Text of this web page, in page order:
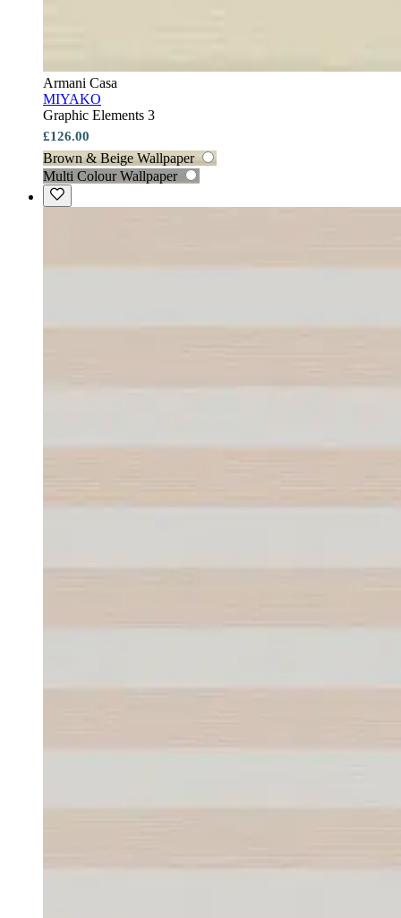
Armani Casa
MIYAKO
Graphic Elements 3
£126.00
Brown & Beige Wallpaper
Multi Colour Wallpaper